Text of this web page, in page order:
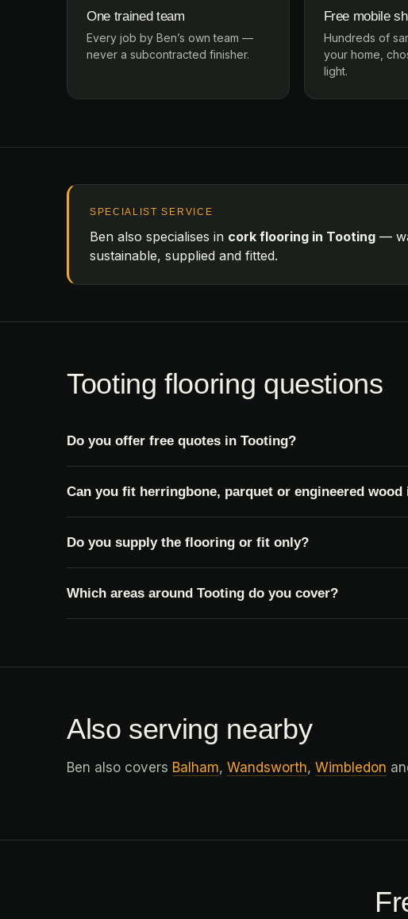
One trained team
Every job by Ben’s own team —
never a subcontracted finisher.
Free mobile
Hundreds of
your home,
light.
SPECIALIST SERVICE
Ben also specialises in cork flooring in Tooting —
sustainable, supplied and fitted.
Tooting flooring questions
Do you offer free quotes in Tooting?
Can you fit herringbone, parquet or engineered
Do you supply the flooring or fit only?
Which areas around Tooting do you cover?
Also serving nearby
Ben also covers Balham, Wandsworth, Wimbledon